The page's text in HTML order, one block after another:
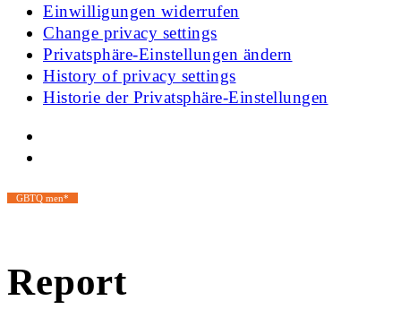
Einwilligungen widerrufen
Change privacy settings
Privatsphäre-Einstellungen ändern
History of privacy settings
Historie der Privatsphäre-Einstellungen
GBTQ men*
Report